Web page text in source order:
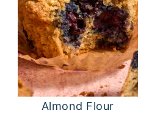
Almond Flour